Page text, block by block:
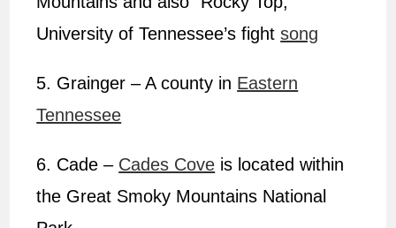
University of Tennessee’s fightsong
5. Grainger – A county in Eastern
Tennessee
6. Cade – Cades Cove is located within
the Great Smoky Mountains National